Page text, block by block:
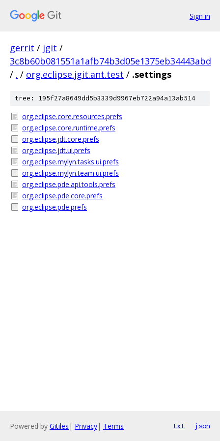
Sign in
gerrit / jgit /
3c8b60b081551a1afb74b3d05e1375eb34443abd
/ . / org.eclipse.jgit.ant.test / .settings
tree: 195f27a8649dd5b3339d9967eb722a94a13ab514
org.eclipse.core.resources.prefs
org.eclipse.core.runtime.prefs
org.eclipse.jdt.core.prefs
org.eclipse.jdt.ui.prefs
org.eclipse.mylyn.tasks.ui.prefs
org.eclipse.mylyn.team.ui.prefs
org.eclipse.pde.api.tools.prefs
org.eclipse.pde.core.prefs
org.eclipse.pde.prefs
Powered by Gitiles | Privacy| Terms txt json